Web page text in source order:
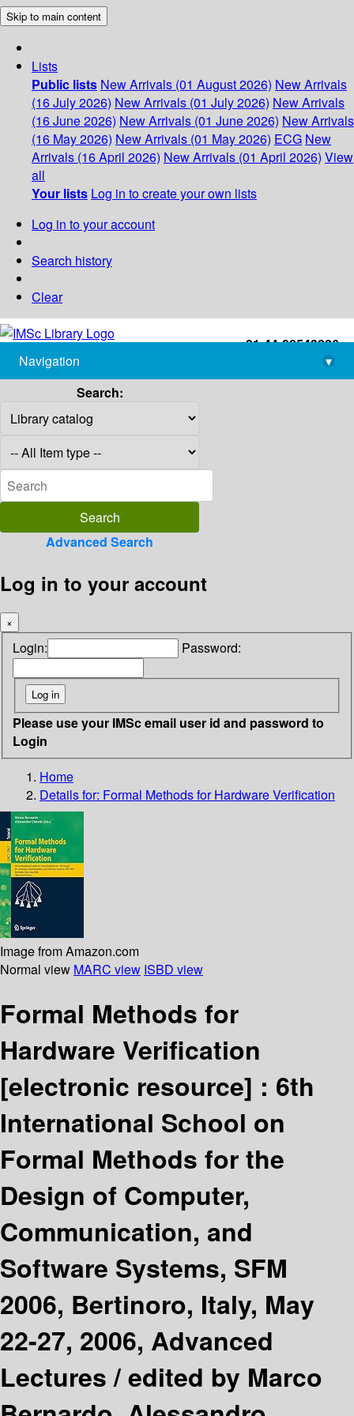
Skip to main content
Lists
Public lists New Arrivals (01 August 2026) New Arrivals
(16 July 2026) New Arrivals (01 July 2026) New Arrivals
(16 June 2026) New Arrivals (01 June 2026) New Arrivals
(16 May 2026) New Arrivals (01 May 2026) ECG New
Arrivals (16 April 2026) New Arrivals (01 April 2026) View
all
Your lists Log in to create your own lists
Log in to your account
Search history
Clear
+91-44-22543226
library@imsc.res.in
Navigation
▾
Search:
Advanced Search
Log in to your account
×
Login: Password:
Please use your IMSc email user id and password to
Login
Home
Details for: Formal Methods for Hardware Verification
Image from Amazon.com
Normal view MARC view ISBD view
Formal Methods for
Hardware Verification
[electronic resource] : 6th
International School on
Formal Methods for the
Design of Computer,
Communication, and
Software Systems, SFM
2006, Bertinoro, Italy, May
22-27, 2006, Advanced
Lectures /edited by Marco